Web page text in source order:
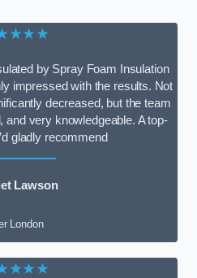
by Spray Foam Insulation
impressed with the results. Not
decreased, but the team
and very knowledgeable. A top-
gladly recommend
Lawson
London